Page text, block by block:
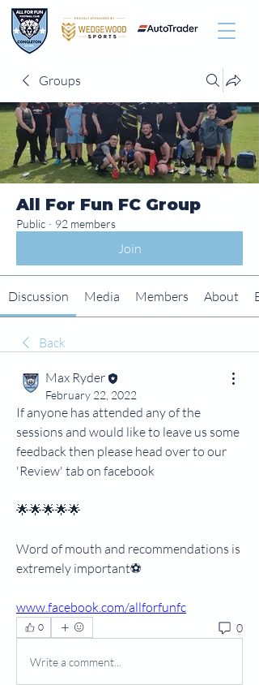
Groups
All For Fun FC Group
Public · 92 members
Join
Discussion Media Members About
Back
Max Ryder
February 22, 2022
If anyone has attended any of the
sessions and would like to leave us some
feedback then please head over to our
'Review' tab on facebook
🌟🌟🌟🌟🌟
Word of mouth and recommendations is
extremely important⚽️
www.facebook.com/allforfunfc
0 0
Write a comment...